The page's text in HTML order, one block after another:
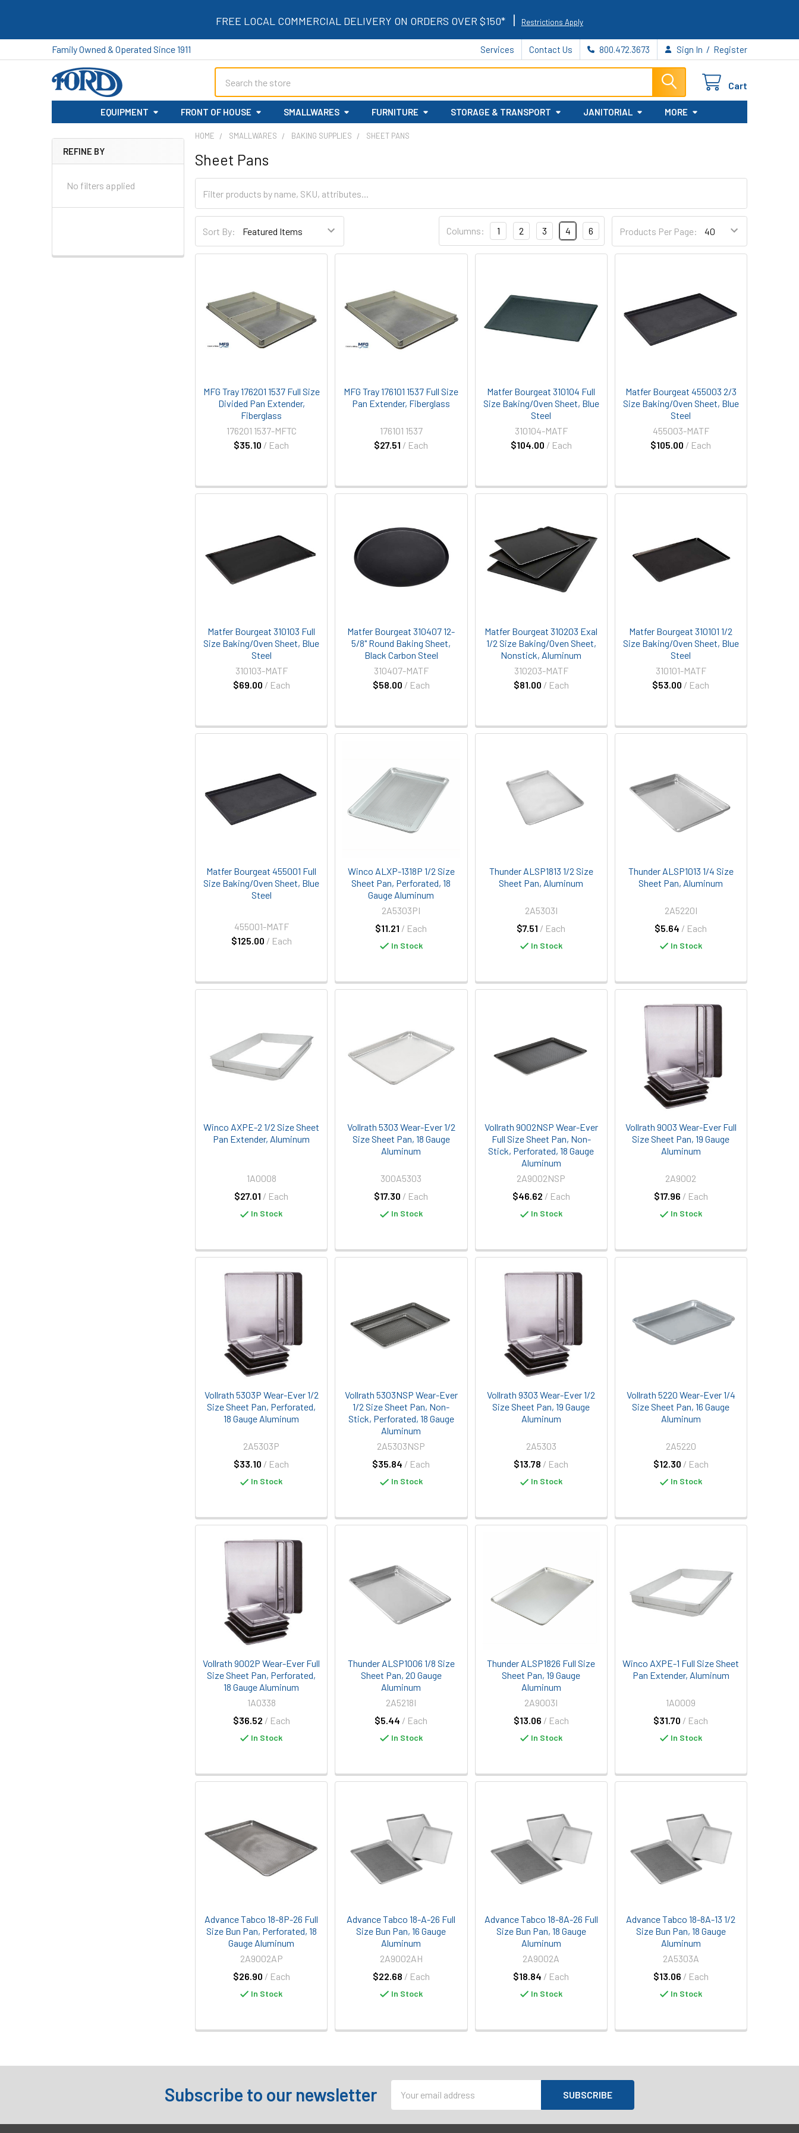
FREE LOCAL COMMERCIAL DELIVERY ON ORDERS OVER $150* | Restrictions Apply
Family Owned & Operated Since 1911 Services Contact Us 800.472.3673 Sign In / Register
Cart
EQUIPMENT FRONT OF HOUSE SMALLWARES FURNITURE STORAGE & TRANSPORT JANITORIAL MORE
Sidebar
REFINE BY
No filters applied
HOME SMALLWARES BAKING SUPPLIES SHEET PANS
Sheet Pans
Sort By: Products Per Page:
Columns: 1 2 3 4 6
MFG Tray 176201 1537 Full Size
Divided Pan Extender,
Fiberglass
$35.10 / Each
176201 1537-MFTC
MFG Tray 176101 1537 Full Size
Pan Extender, Fiberglass
$27.51 / Each
176101 1537
Matfer Bourgeat 310104 Full
Size Baking/Oven Sheet, Blue
Steel
$104.00 / Each
310104-MATF
Matfer Bourgeat 455003 2/3
Size Baking/Oven Sheet, Blue
Steel
$105.00 / Each
455003-MATF
Matfer Bourgeat 310103 Full
Size Baking/Oven Sheet, Blue
Steel
$69.00 / Each
310103-MATF
Matfer Bourgeat 310407 12-
5/8" Round Baking Sheet,
Black Carbon Steel
$58.00 / Each
310407-MATF
Matfer Bourgeat 310203 Exal
1/2 Size Baking/Oven Sheet,
Nonstick, Aluminum
$81.00 / Each
310203-MATF
Matfer Bourgeat 310101 1/2
Size Baking/Oven Sheet, Blue
Steel
$53.00 / Each
310101-MATF
Matfer Bourgeat 455001 Full
Size Baking/Oven Sheet, Blue
Steel
$125.00 / Each
455001-MATF
Winco ALXP-1318P 1/2 Size
Sheet Pan, Perforated, 18
Gauge Aluminum
$11.21 / Each
2A5303PI
In Stock
Thunder ALSP1813 1/2 Size
Sheet Pan, Aluminum
$7.51 / Each
2A5303I
In Stock
Thunder ALSP1013 1/4 Size
Sheet Pan, Aluminum
$5.64 / Each
2A5220I
In Stock
Winco AXPE-2 1/2 Size Sheet
Pan Extender, Aluminum
$27.01 / Each
1A0008
In Stock
Vollrath 5303 Wear-Ever 1/2
Size Sheet Pan, 18 Gauge
Aluminum
$17.30 / Each
300A5303
In Stock
Vollrath 9002NSP Wear-Ever
Full Size Sheet Pan, Non-
Stick, Perforated, 18 Gauge
Aluminum
$46.62 / Each
2A9002NSP
In Stock
Vollrath 9003 Wear-Ever Full
Size Sheet Pan, 19 Gauge
Aluminum
$17.96 / Each
2A9002
In Stock
Vollrath 5303P Wear-Ever 1/2
Size Sheet Pan, Perforated,
18 Gauge Aluminum
$33.10 / Each
2A5303P
In Stock
Vollrath 5303NSP Wear-Ever
1/2 Size Sheet Pan, Non-
Stick, Perforated, 18 Gauge
Aluminum
$35.84 / Each
2A5303NSP
In Stock
Vollrath 9303 Wear-Ever 1/2
Size Sheet Pan, 19 Gauge
Aluminum
$13.78 / Each
2A5303
In Stock
Vollrath 5220 Wear-Ever 1/4
Size Sheet Pan, 16 Gauge
Aluminum
$12.30 / Each
2A5220
In Stock
Vollrath 9002P Wear-Ever Full
Size Sheet Pan, Perforated,
18 Gauge Aluminum
$36.52 / Each
1A0338
In Stock
Thunder ALSP1006 1/8 Size
Sheet Pan, 20 Gauge
Aluminum
$5.44 / Each
2A5218I
In Stock
Thunder ALSP1826 Full Size
Sheet Pan, 19 Gauge
Aluminum
$13.06 / Each
2A9003I
In Stock
Winco AXPE-1 Full Size Sheet
Pan Extender, Aluminum
$31.70 / Each
1A0009
In Stock
Advance Tabco 18-8P-26 Full
Size Bun Pan, Perforated, 18
Gauge Aluminum
$26.90 / Each
2A9002AP
In Stock
Advance Tabco 18-A-26 Full
Size Bun Pan, 16 Gauge
Aluminum
$22.68 / Each
2A9002AH
In Stock
Advance Tabco 18-8A-26 Full
Size Bun Pan, 18 Gauge
Aluminum
$18.84 / Each
2A9002A
In Stock
Advance Tabco 18-8A-13 1/2
Size Bun Pan, 18 Gauge
Aluminum
$13.06 / Each
2A5303A
In Stock
Subscribe to our newsletter
Address